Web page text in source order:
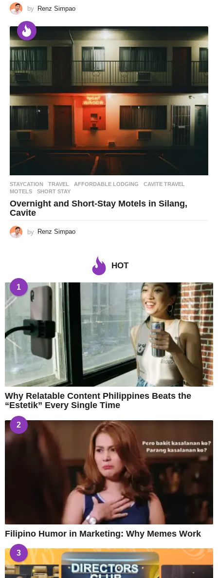
by Renz Simpao
STAYCATION ,TRAVEL AFFORDABLE LODGING ,CAVITE TRAVEL
MOTELS
,SHORT STAY
Overnight and Short-Stay Motels in Silang,
Cavite
by Renz Simpao
HOT
1
Why Relatable Content Philippines Beats the
“Estetik” Every Single Time
2
Filipino Humor in Marketing: Why Memes Work
3